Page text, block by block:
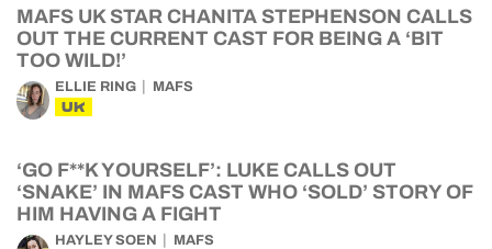
MAFS UK STAR CHANITA STEPHENSON CALLS
OUT THE CURRENT CAST FOR BEING A ‘BIT
TOO WILD!’
ELLIE RING MAFS
UK
‘GO F**K YOURSELF’: LUKE CALLS OUT
‘SNAKE’ IN MAFS CAST WHO ‘SOLD’ STORY OF
HIM HAVING A FIGHT
HAYLEY SOEN MAFS